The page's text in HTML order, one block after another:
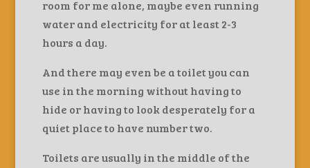
room for me alone, maybe even running
water and electricity for at least 2-3
hours a day.
And there may even be a toilet you can
use in the morning without having to
hide or having to look desperately for a
quiet place to have number two.
Toilets are usually in the middle of the